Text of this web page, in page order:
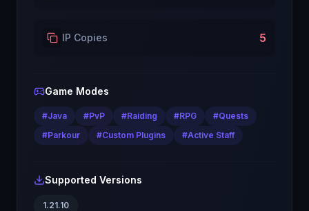
IP Copies 5
Game Modes
#Java #PvP #Raiding #RPG #Quests
#Parkour #Custom Plugins #Active Staff
Supported Versions
1.21.10